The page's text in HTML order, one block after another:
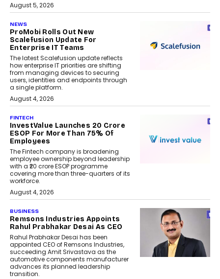
August 5, 2026
NEWS
ProMobi Rolls Out New
Scalefusion Update For
Enterprise IT Teams
The latest Scalefusion update reflects
how enterprise IT priorities are shifting
from managing devices to securing
users, identities and endpoints through
a single platform.
August 4, 2026
FINTECH
InvestValue Launches ₹20 Crore
ESOP For More Than 75% Of
Employees
The Fintech company is broadening
employee ownership beyond leadership
with a ₹20 crore ESOP programme
covering more than three-quarters of its
workforce.
August 4, 2026
BUSINESS
Remsons Industries Appoints
Rahul Prabhakar Desai As CEO
Rahul Prabhakar Desai has been
appointed CEO of Remsons Industries,
succeeding Amit Srivastava as the
automotive components manufacturer
advances its planned leadership
transition.